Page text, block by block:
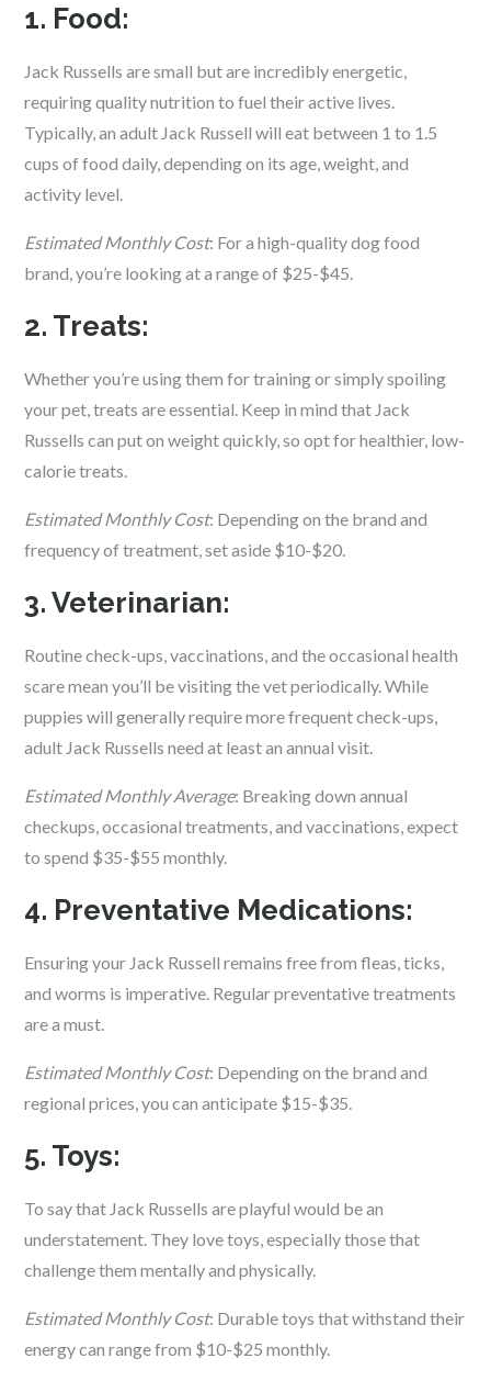
1. Food:
Jack Russells are small but are incredibly energetic,
requiring quality nutrition to fuel their active lives.
Typically, an adult Jack Russell will eat between 1 to 1.5
cups of food daily, depending on its age, weight, and
activity level.
Estimated Monthly Cost: For a high-quality dog food
brand, you’re looking at a range of $25-$45.
2. Treats:
Whether you’re using them for training or simply spoiling
your pet, treats are essential. Keep in mind that Jack
Russells can put on weight quickly, so opt for healthier, low-
calorie treats.
Estimated Monthly Cost: Depending on the brand and
frequency of treatment, set aside $10-$20.
3. Veterinarian:
Routine check-ups, vaccinations, and the occasional health
scare mean you’ll be visiting the vet periodically. While
puppies will generally require more frequent check-ups,
adult Jack Russells need at least an annual visit.
Estimated Monthly Average: Breaking down annual
checkups, occasional treatments, and vaccinations, expect
to spend $35-$55 monthly.
4. Preventative Medications:
Ensuring your Jack Russell remains free from fleas, ticks,
and worms is imperative. Regular preventative treatments
are a must.
Estimated Monthly Cost: Depending on the brand and
regional prices, you can anticipate $15-$35.
5. Toys:
To say that Jack Russells are playful would be an
understatement. They love toys, especially those that
challenge them mentally and physically.
Estimated Monthly Cost: Durable toys that withstand their
energy can range from $10-$25 monthly.